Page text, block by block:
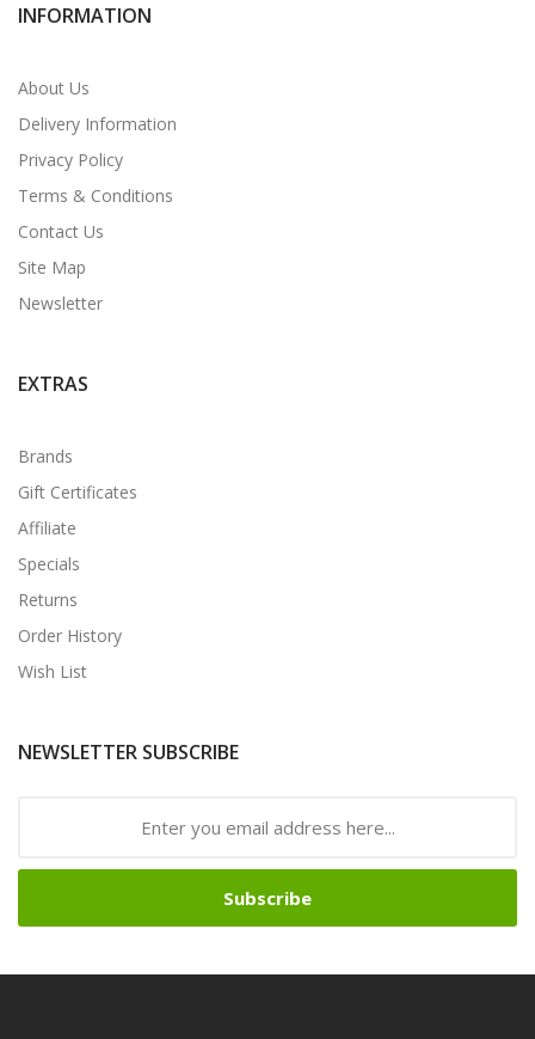
INFORMATION
About Us
Delivery Information
Privacy Policy
Terms & Conditions
Contact Us
Site Map
Newsletter
EXTRAS
Brands
Gift Certificates
Affiliate
Specials
Returns
Order History
Wish List
NEWSLETTER SUBSCRIBE
Subscribe